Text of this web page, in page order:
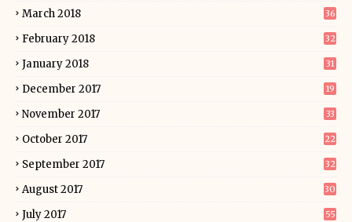
March 2018 36
February 2018 32
January 2018 31
December 2017 19
November 2017 33
October 2017 22
September 2017 32
August 2017 30
July 2017 55